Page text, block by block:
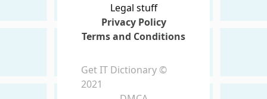
Legal stuff
Privacy Policy
Terms and Conditions
Get IT Dictionary ©
2021